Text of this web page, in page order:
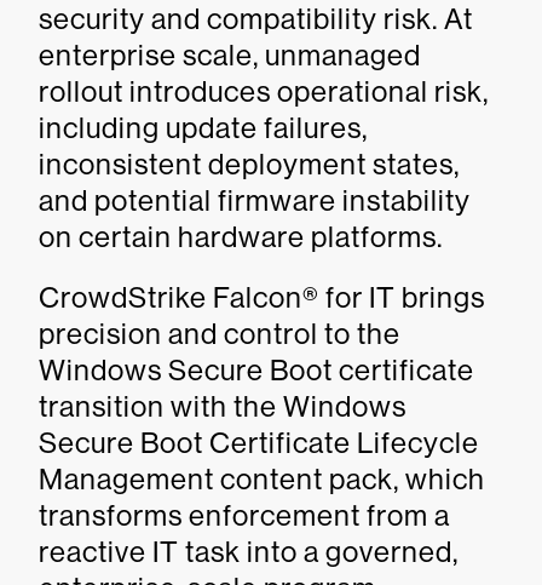
security and compatibility risk. At
enterprise scale, unmanaged
rollout introduces operational risk,
including update failures,
inconsistent deployment states,
and potential firmware instability
on certain hardware platforms.
CrowdStrike Falcon® for IT brings
precision and control to the
Windows Secure Boot certificate
transition with the Windows
Secure Boot Certificate Lifecycle
Management content pack, which
transforms enforcement from a
reactive IT task into a governed,